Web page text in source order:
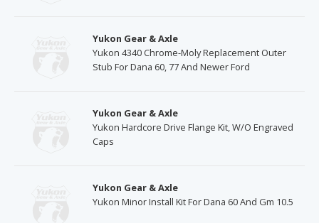
Yukon Gear & Axle
Yukon 4340 Chrome-Moly Replacement Outer
Stub For Dana 60, 77 And Newer Ford
Yukon Gear & Axle
Yukon Hardcore Drive Flange Kit, W/O Engraved
Caps
Yukon Gear & Axle
Yukon Minor Install Kit For Dana 60 And Gm 10.5